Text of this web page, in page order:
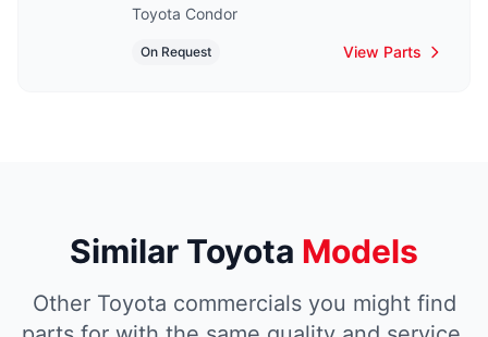
Toyota Condor
On Request View Parts
Similar Toyota Models
Other Toyota commercials you might find